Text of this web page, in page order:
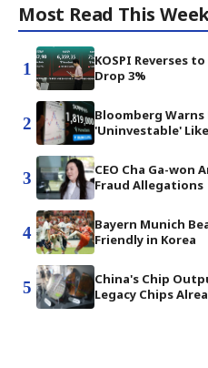
Most Read This
1
KOSPI Reverses
Drop 3%
2
Bloomberg Warns
'Uninvestable'
3
CEO Cha Ga-won
Fraud Allegations
4
Bayern Munich
Friendly in Korea
5
China's Chip
Legacy Chips